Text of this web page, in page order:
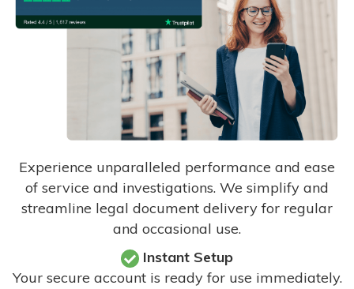
Experience unparalleled performance and ease
of service and investigations. We simplify and
streamline legal document delivery for regular
and occasional use.
Instant Setup
Your secure account is ready for use immediately.